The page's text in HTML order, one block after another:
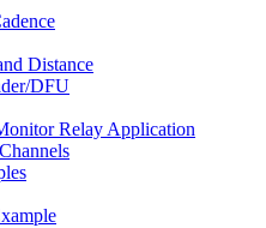
Distance
DFU
Relay Application